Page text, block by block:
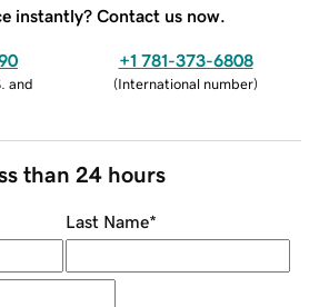
instantly? Contact us now.
and
+1 781-373-6808
(International number)
than 24 hours
Last Name*